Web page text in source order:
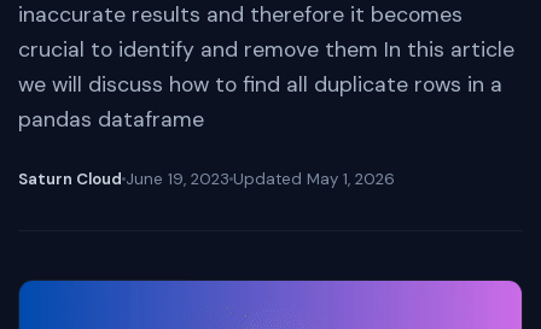
inaccurate results and therefore it becomes
crucial to identify and remove them In this article
we will discuss how to find all duplicate rows in a
pandas dataframe
Saturn Cloud June 19, 2023 Updated May 1, 2026